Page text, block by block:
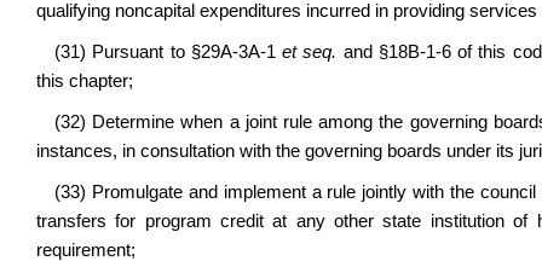
qualifying noncapital expenditures incurred in providing
(31) Pursuant to §29A-3A-1 et seq. and §18B-1-6 of this
this chapter;
(32) Determine when a joint rule among the governing
instances, in consultation with the governing boards under its
(33) Promulgate and implement a rule jointly with the
transfers for program credit at any other state institution of
requirement;